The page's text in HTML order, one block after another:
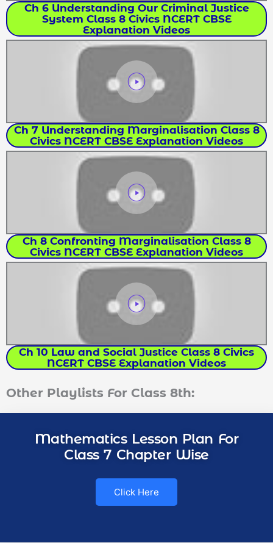
Ch 6 Understanding Our Criminal Justice
System Class 8 Civics NCERT CBSE
Explanation Videos
Ch 7 Understanding Marginalisation Class 8
Civics NCERT CBSE Explanation Videos
Ch 8 Confronting Marginalisation Class 8
Civics NCERT CBSE Explanation Videos
Ch 10 Law and Social Justice Class 8 Civics
NCERT CBSE Explanation Videos
Other Playlists For Class 8th:
Mathematics Lesson Plan For
Class 7 Chapter Wise
Click Here